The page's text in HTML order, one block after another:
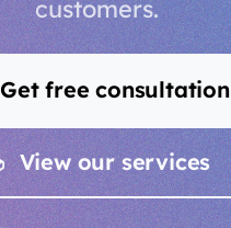
customers.
Get free consultation
View our services